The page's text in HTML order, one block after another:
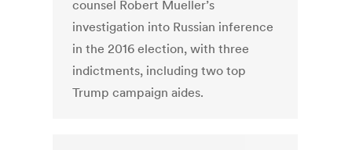
counsel Robert Mueller’s
investigation into Russian inference
in the 2016 election, with three
indictments, including two top
Trump campaign aides.